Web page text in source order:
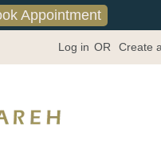
Appointment
Log in OR Create